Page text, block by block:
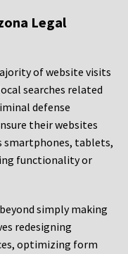
Legal
of website visits
searches related
defense
their websites
smartphones, tablets,
functionality or
simply making
redesigning
optimizing form